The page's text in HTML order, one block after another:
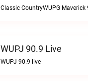
Classic CountryWUPG Maverick
WUPJ 90.9 Live
WUPJ 90.9 live